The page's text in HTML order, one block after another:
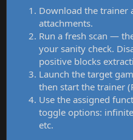
Download the trainer
attachments.
Run a fresh scan —
your sanity check.
positive blocks
Launch the target
then start the trainer
Use the assigned
toggle options:
etc.